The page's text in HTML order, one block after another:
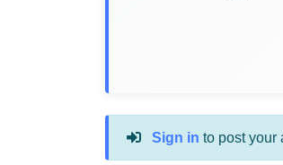
Sign in to post your